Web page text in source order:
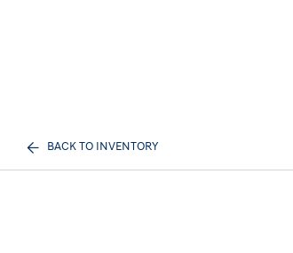
BACK TO INVENTORY